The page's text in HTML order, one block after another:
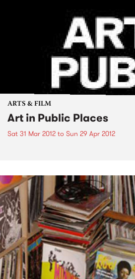
ARTS & FILM
Art in Public Places
Sat 31 Mar 2012 to Sun 29 Apr 2012